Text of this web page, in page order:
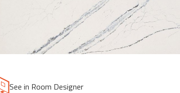
See in Room Designer